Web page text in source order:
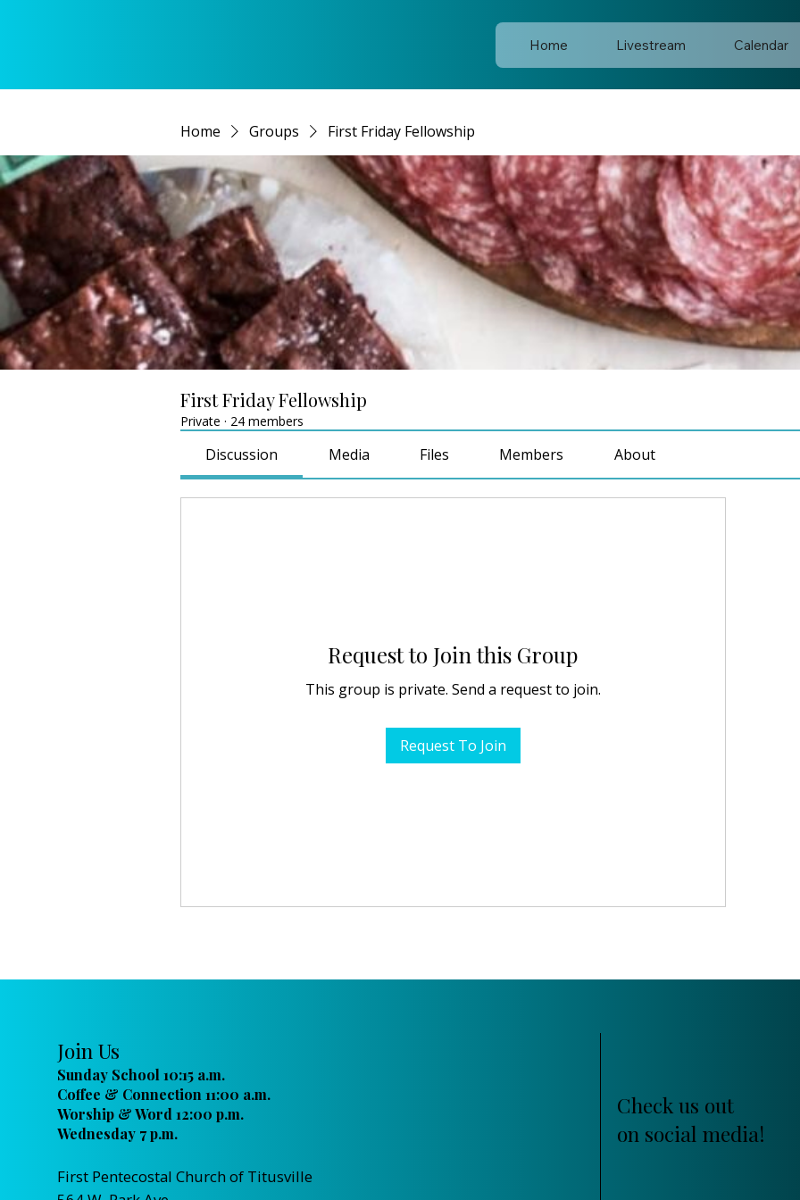
Home Livestream Calendar
Home Groups First Friday Fellowship
First Friday Fellowship
Private · 24 members
Discussion Media Files Members About
Request to Join this Group
This group is private. Send a request to join.
Request To Join
Join Us
Sunday School 10:15 a.m.
Coffee & Connection 11:00 a.m.
Worship & Word 12:00 p.m.
Wednesday 7 p.m.
Check us out
on social media!
First Pentecostal Church of Titusville